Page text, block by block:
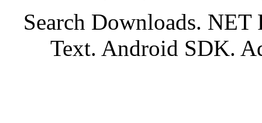
Search Downloads.
Text. Android SDK.